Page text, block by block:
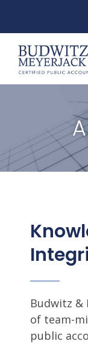
Budwitz &
of team-
public